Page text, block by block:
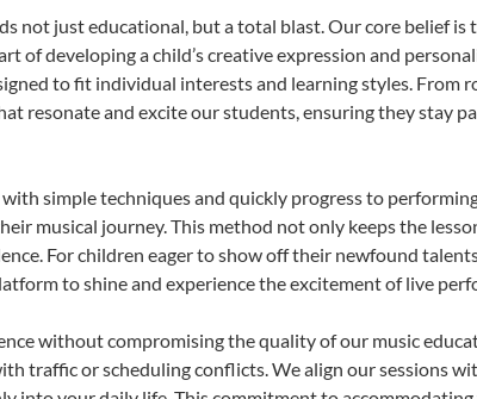
not just educational, but a total blast. Our core belief is
of developing a child’s creative expression and
to fit individual interests and learning styles. From
resonate and excite our students, ensuring they stay
simple techniques and quickly progress to
musical journey. This method not only keeps the
For children eager to show off their newfound
to shine and experience the excitement of live
without compromising the quality of our music
traffic or scheduling conflicts. We align our sessions